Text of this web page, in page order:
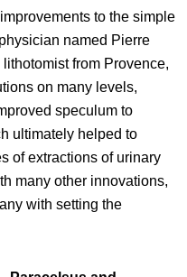
to the simple
named Pierre
from Provence,
on many levels,
speculum to
ultimately helped to
of extractions of urinary
many other innovations,
with setting the